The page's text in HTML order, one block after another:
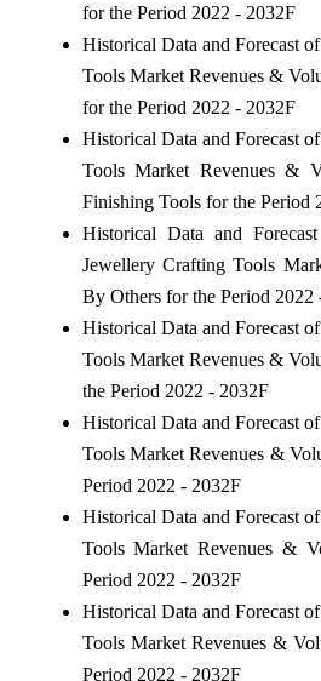
for the Period 2022 - 2032F
Historical Data and Forecast
Tools Market Revenues &
for the Period 2022 - 2032F
Historical Data and Forecast
Tools Market Revenues &
Finishing Tools for the Period
Historical Data and
Jewellery Crafting Tools
By Others for the Period 2022
Historical Data and Forecast
Tools Market Revenues &
the Period 2022 - 2032F
Historical Data and Forecast
Tools Market Revenues &
Period 2022 - 2032F
Historical Data and Forecast
Tools Market Revenues &
Period 2022 - 2032F
Historical Data and Forecast
Tools Market Revenues &
Period 2022 - 2032F